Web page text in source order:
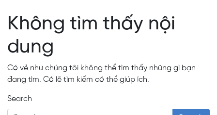
Không tìm thấy nội
dung
Có vẻ như chúng tôi không thể tìm thấy những gì bạn
đang tìm. Có lẽ tìm kiếm có thể giúp ích.
Search